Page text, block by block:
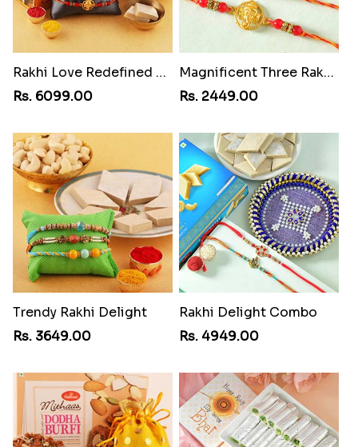
Rakhi Love Redefined Rakhis to USA
Rs. 6099.00
Magnificent Three Rakhis to USA
Rs. 2449.00
Trendy Rakhi Delight
Rs. 3649.00
Rakhi Delight Combo
Rs. 4949.00